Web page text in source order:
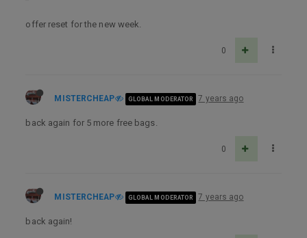
offer reset for the new week.
0
MISTERCHEAP GLOBAL MODERATOR 7 years ago
back again for 5 more free bags.
0
MISTERCHEAP GLOBAL MODERATOR 7 years ago
back again!